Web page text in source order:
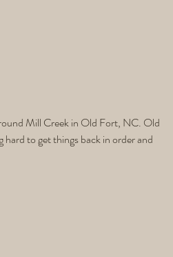
Mill Creek in Old Fort, NC. Old
to get things back in order and